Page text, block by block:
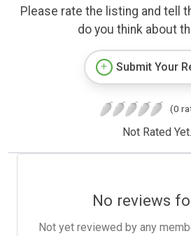
Please rate the listing and tell
do you think about
Submit Your
(0
Not Rated Yet.
No reviews
Not yet reviewed by any